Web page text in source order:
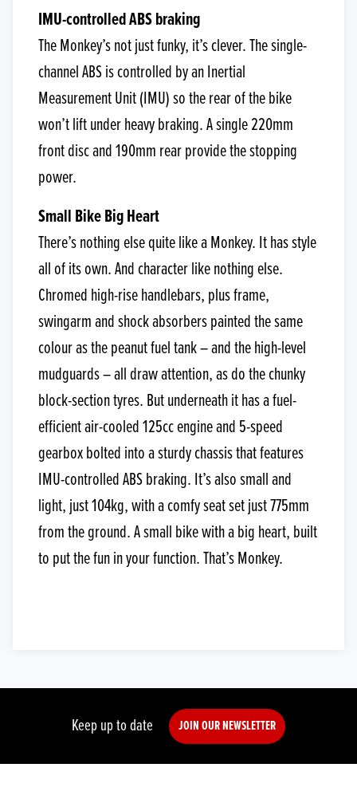
IMU-controlled ABS braking
The Monkey’s not just funky, it’s clever. The single-
channel ABS is controlled by an Inertial
Measurement Unit (IMU) so the rear of the bike
won’t lift under heavy braking. A single 220mm
front disc and 190mm rear provide the stopping
power.
Small Bike Big Heart
There’s nothing else quite like a Monkey. It has style
all of its own. And character like nothing else.
Chromed high-rise handlebars, plus frame,
swingarm and shock absorbers painted the same
colour as the peanut fuel tank – and the high-level
mudguards – all draw attention, as do the chunky
block-section tyres. But underneath it has a fuel-
efficient air-cooled 125cc engine and 5-speed
gearbox bolted into a sturdy chassis that features
IMU-controlled ABS braking. It’s also small and
light, just 104kg, with a comfy seat set just 775mm
from the ground. A small bike with a big heart, built
to put the fun in your function. That’s Monkey.
Keep up to date JOIN OUR NEWSLETTER